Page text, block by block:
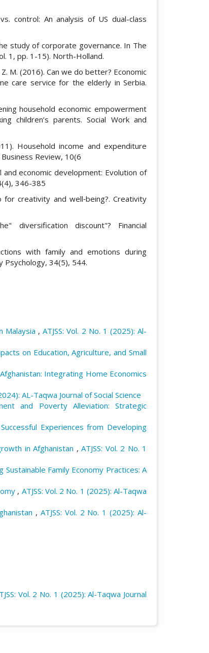
control: An analysis of US dual-class
study of corporate governance. In The
1, pp. 1-15). North-Holland.
M. (2016). Can we do better? Economic
care service for the elderly in Serbia.
household economic empowerment
children’s parents. Social Work and
Household income and expenditure
Review, 10(6
economic development: Evolution of
346-385
for creativity and well‐being?. Creativity
diversification discount"? Financial
with family and emotions during
Psychology, 34(5), 544.
Malaysia ,ATJSS: Vol. 2 No. 1 (2025): Al-
on Education, Agriculture, and Small
Integrating Home Economics
AL-Taqwa Journal of Social Science
and Poverty Alleviation: Strategic
Experiences from Developing
in Afghanistan ,ATJSS: Vol. 2 No. 1
Family Economy Practices: A
, ATJSS: Vol. 2 No. 1 (2025): Al-Taqwa
, ATJSS: Vol. 2 No. 1 (2025): Al-
Vol. 2 No. 1 (2025): Al-Taqwa Journal